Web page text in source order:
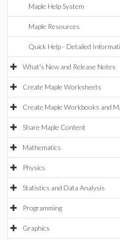
Maple Help System
Maple Resources
Quick Help - Detailed
What's New and Release Notes
Create Maple Worksheets
Create Maple Workbooks and
Share Maple Content
Mathematics
Physics
Statistics and Data Analysis
Programming
Graphics